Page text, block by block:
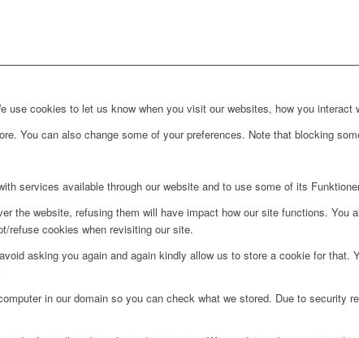
use cookies to let us know when you visit our websites, how you
You can also change some of your preferences. Note that blocking
services available through our website and to use some of its
the website, refusing them will have impact how our site functions.
refuse cookies when revisiting our site.
asking you again and again kindly allow us to store a cookie for
in our domain so you can check what we stored. Due to